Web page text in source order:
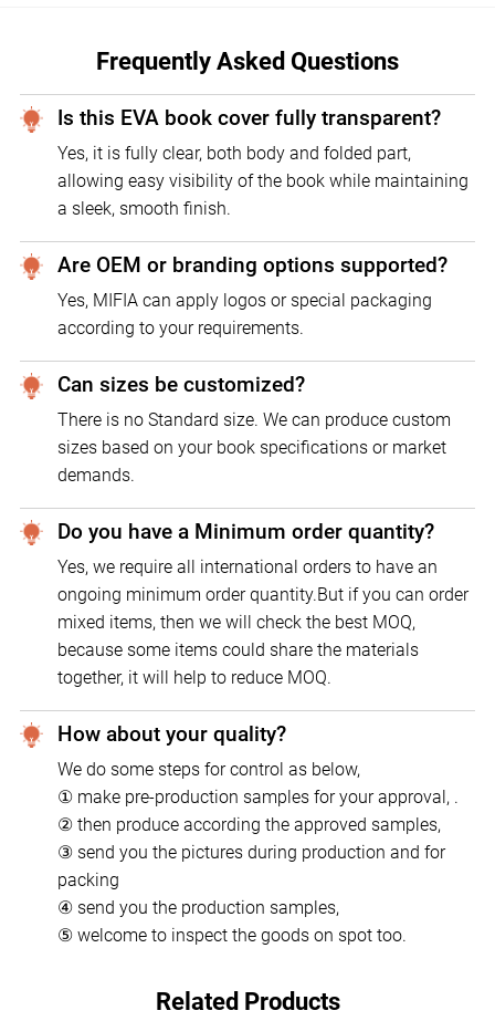
Frequently Asked Questions
Is this EVA book cover fully transparent?
Yes, it is fully clear, both body and folded part,
allowing easy visibility of the book while maintaining
a sleek, smooth finish.
Are OEM or branding options supported?
Yes, MIFIA can apply logos or special packaging
according to your requirements.
Can sizes be customized?
There is no Standard size. We can produce custom
sizes based on your book specifications or market
demands.
Do you have a Minimum order quantity?
Yes, we require all international orders to have an
ongoing minimum order quantity.But if you can order
mixed items, then we will check the best MOQ,
because some items could share the materials
together, it will help to reduce MOQ.
How about your quality?
We do some steps for control as below,
① make pre-production samples for your approval, .
② then produce according the approved samples,
③ send you the pictures during production and for
packing
④ send you the production samples,
⑤ welcome to inspect the goods on spot too.
Related Products